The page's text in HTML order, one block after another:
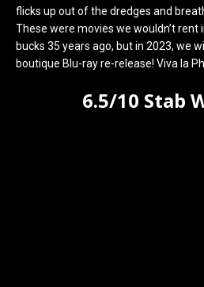
flicks up out of the dredges and
These were movies we wouldn’t rent
bucks 35 years ago, but in 2023, we
boutique Blu-ray re-release! Viva la
6.5/10 Stab